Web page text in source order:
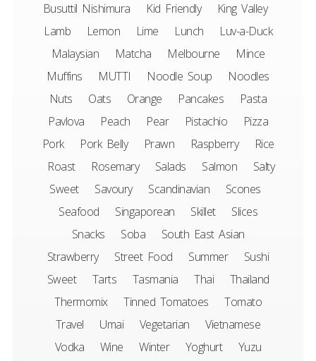
Busuttil Nishimura
Kid Friendly
King Valley
Lamb
Lemon Lime Lunch
Luv-a-Duck
Malaysian
Matcha Melbourne
Mince
Muffins
MUTTI Noodle Soup
Noodles
Nuts
Oats Orange Pancakes
Pasta
Pavlova
Peach Pear Pistachio
Pizza
Pork
Pork Belly Prawn Raspberry
Rice
Roast
Rosemary Salads Salmon
Salty
Sweet
Savoury Scandinavian
Scones
Seafood
Singaporean Skillet
Slices
Snacks
Soba
South East Asian
Strawberry
Street Food Summer
Sushi
Sweet
Tarts Tasmania Thai
Thailand
Thermomix
Tinned Tomatoes
Tomato
Travel
Umai Vegetarian
Vietnamese
Vodka
Wine Winter Yoghurt Yuzu